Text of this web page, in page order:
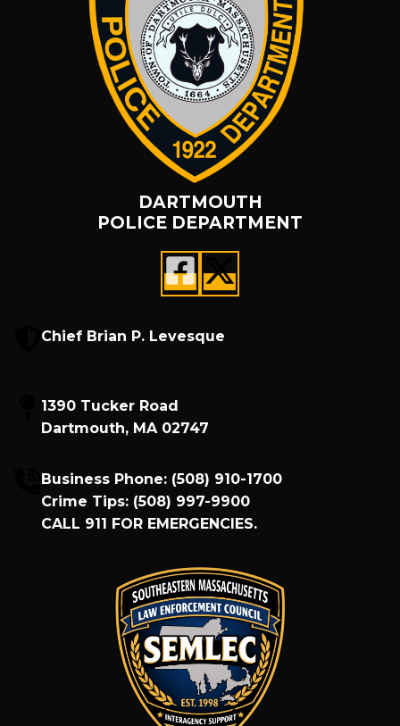
DARTMOUTH
POLICE DEPARTMENT
Chief Brian P. Levesque
1390 Tucker Road
Dartmouth, MA 02747
Business Phone: (508) 910-1700
Crime Tips: (508) 997-9900
CALL 911 FOR EMERGENCIES.